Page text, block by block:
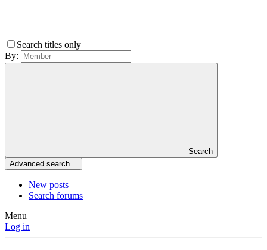
Search titles only
By:
Search
Advanced search…
New posts
Search forums
Menu
Log in